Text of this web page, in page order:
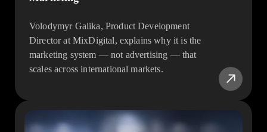
Volodymyr Galika, Product Development
Director at MixDigital, explains why it is the
marketing system — not advertising — that
scales across international markets.